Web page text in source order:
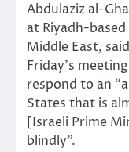
Abdulaziz al-
at Riyadh-
Middle East,
Friday’s
respond to an
States that is
[Israeli Prime
blindly”.